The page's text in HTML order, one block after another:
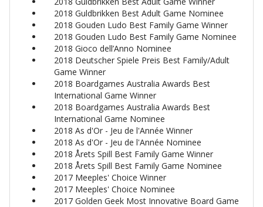
2018 Guldbrikken Best Adult Game Nominee
2018 Gouden Ludo Best Family Game Winner
2018 Gouden Ludo Best Family Game Nominee
2018 Gioco dell’Anno Nominee
2018 Deutscher Spiele Preis Best Family/Adult
Game Winner
2018 Boardgames Australia Awards Best
International Game Winner
2018 Boardgames Australia Awards Best
International Game Nominee
2018 As d'Or - Jeu de l'Année Winner
2018 As d'Or - Jeu de l'Année Nominee
2018 Årets Spill Best Family Game Winner
2018 Årets Spill Best Family Game Nominee
2017 Meeples' Choice Winner
2017 Meeples' Choice Nominee
2017 Golden Geek Most Innovative Board Game